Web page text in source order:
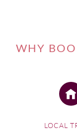
WHY
LOCAL